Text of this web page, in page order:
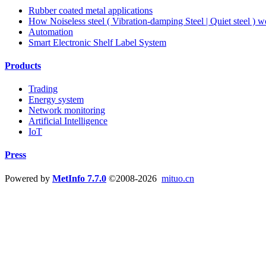
Rubber coated metal applications
How Noiseless steel ( Vibration-damping Steel | Quiet steel )
Automation
Smart Electronic Shelf Label System
Products
Trading
Energy system
Network monitoring
Artificial Intelligence
IoT
Press
Powered by MetInfo 7.7.0 ©2008-2026 mituo.cn